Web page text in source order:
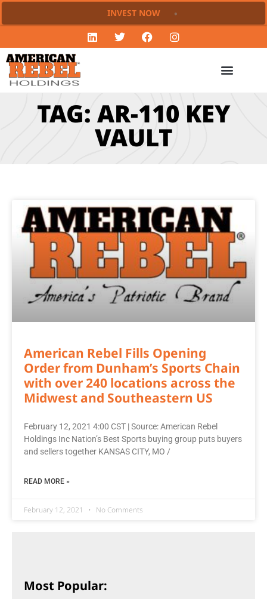
INVEST NOW
TAG: AR-110 KEY
VAULT
American Rebel Fills Opening
Order from Dunham’s Sports Chain
with over 240 locations across the
Midwest and Southeastern US
February 12, 2021 4:00 CST | Source: American Rebel
Holdings Inc Nation’s Best Sports buying group puts buyers
and sellers together KANSAS CITY, MO /
READ MORE »
February 12, 2021 No Comments
Most Popular: